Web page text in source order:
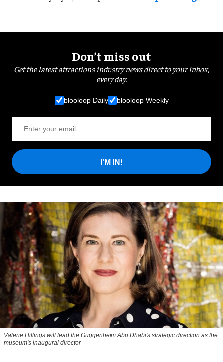
Don’t miss out
Get the latest attractions industry news direct to your inbox,
every day.
blooloop Daily blooloop Weekly
I'M IN!
Valerie Hillings will lead the Guggenheim Abu Dhabi's strategic direction as the
museum's inaugural director